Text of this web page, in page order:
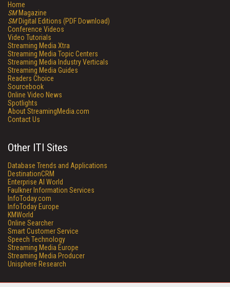
Home
SMMagazine
SMDigital Editions (PDF Download)
Conference Videos
Video Tutorials
Streaming Media Xtra
Streaming Media Topic Centers
Streaming Media Industry Verticals
Streaming Media Guides
Readers Choice
Sourcebook
Online Video News
Spotlights
About StreamingMedia.com
Contact Us
Other ITI Sites
Database Trends and Applications
DestinationCRM
Enterprise AI World
Faulkner Information Services
InfoToday.com
InfoToday Europe
KMWorld
Online Searcher
Smart Customer Service
Speech Technology
Streaming Media Europe
Streaming Media Producer
Unisphere Research